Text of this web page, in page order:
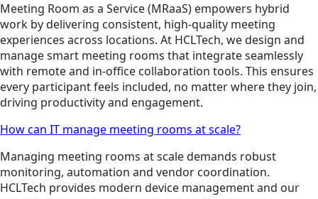
Meeting Room as a Service (MRaaS) empowers hybrid
work by delivering consistent, high-quality meeting
experiences across locations. At HCLTech, we design and
manage smart meeting rooms that integrate seamlessly
with remote and in-office collaboration tools. This ensures
every participant feels included, no matter where they join,
driving productivity and engagement.
How can IT manage meeting rooms at scale?
Managing meeting rooms at scale demands robust
monitoring, automation and vendor coordination.
HCLTech provides modern device management and our